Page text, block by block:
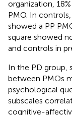
organization, 18%
PMO. In controls,
showed a PP
square showed
and controls in
In the PD group,
between PMOs
psychological
subscales
cognitive-